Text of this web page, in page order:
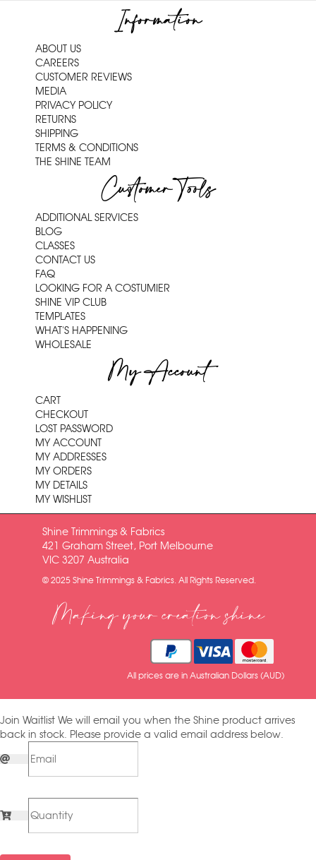
Information
ABOUT US
CAREERS
CUSTOMER REVIEWS
MEDIA
PRIVACY POLICY
RETURNS
SHIPPING
TERMS & CONDITIONS
THE SHINE TEAM
Customer Tools
ADDITIONAL SERVICES
BLOG
CLASSES
CONTACT US
FAQ
LOOKING FOR A COSTUMIER
SHINE VIP CLUB
TEMPLATES
WHAT'S HAPPENING
WHOLESALE
My Account
CART
CHECKOUT
LOST PASSWORD
MY ACCOUNT
MY ADDRESSES
MY ORDERS
MY DETAILS
MY WISHLIST
Shine Trimmings & Fabrics
421 Graham Street, Port Melbourne
VIC 3207 Australia
© 2025 Shine Trimmings & Fabrics. All Rights Reserved.
Making your creation shine
All prices are in Australian Dollars (AUD)
Join Waitlist We will email you when the Shine product arrives
back in stock. Please provide a valid email address below.